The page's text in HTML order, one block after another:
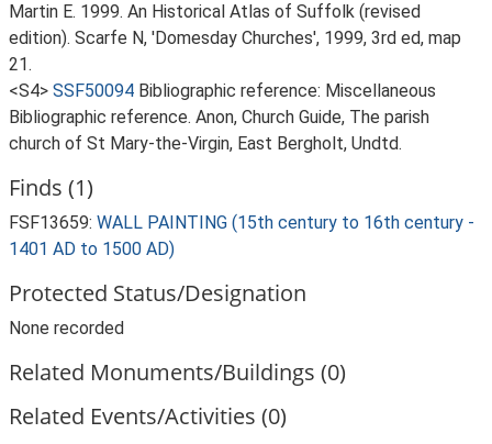
Martin E. 1999. An Historical Atlas of Suffolk (revised
edition). Scarfe N, 'Domesday Churches', 1999, 3rd ed, map
21.
<S4> SSF50094 Bibliographic reference: Miscellaneous
Bibliographic reference. Anon, Church Guide, The parish
church of St Mary-the-Virgin, East Bergholt, Undtd.
Finds (1)
FSF13659: WALL PAINTING (15th century to 16th century -
1401 AD to 1500 AD)
Protected Status/Designation
None recorded
Related Monuments/Buildings (0)
Related Events/Activities (0)